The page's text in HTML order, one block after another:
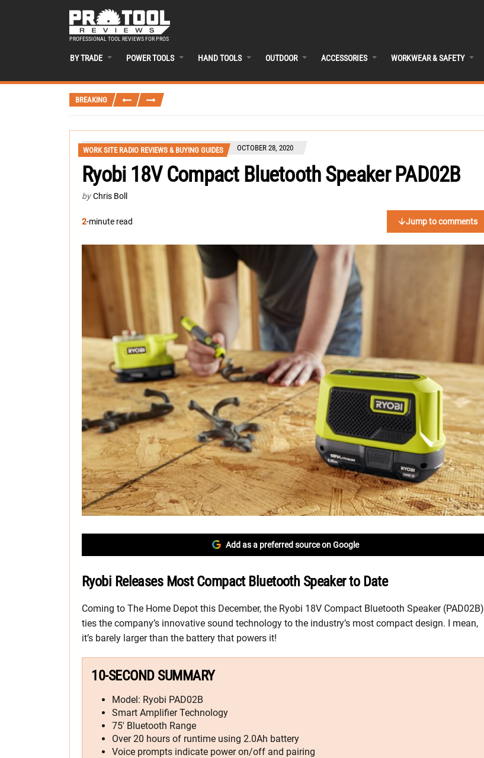
PROFESSIONAL TOOL REVIEWS FOR PROS
BY TRADE POWER TOOLS HAND TOOLS OUTDOOR ACCESSORIES WORKWEAR & SAFETY
BREAKING
WORK SITE RADIO REVIEWS & BUYING GUIDES OCTOBER 28, 2020
Ryobi 18V Compact Bluetooth Speaker PAD02B
by Chris Boll
2-minute read Jump to comments
Add as a preferred source on Google
Ryobi Releases Most Compact Bluetooth Speaker to Date
Coming to The Home Depot this December, the Ryobi 18V Compact Bluetooth Speaker (PAD02B)
ties the company’s innovative sound technology to the industry’s most compact design. I mean,
it’s barely larger than the battery that powers it!
10-SECOND SUMMARY
Model: Ryobi PAD02B
Smart Amplifier Technology
75′ Bluetooth Range
Over 20 hours of runtime using 2.0Ah battery
Voice prompts indicate power on/off and pairing